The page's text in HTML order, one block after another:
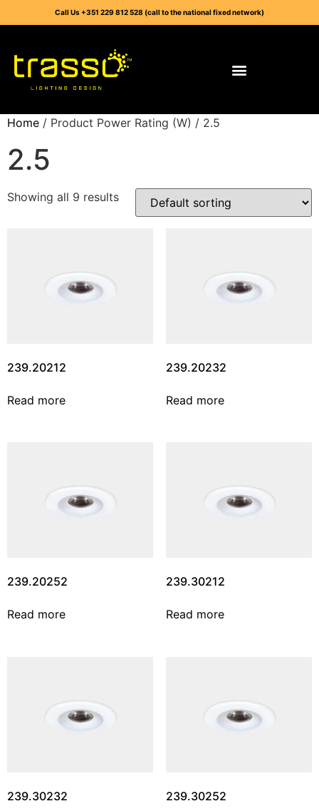
Call Us +351 229 812 528 (call to the national fixed network)
Home / Product Power Rating (W) / 2.5
2.5
Showing all 9 results
239.20212
Read more
239.20232
Read more
239.20252
Read more
239.30212
Read more
239.30232 239.30252